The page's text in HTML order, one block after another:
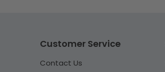
Customer Service
Contact Us